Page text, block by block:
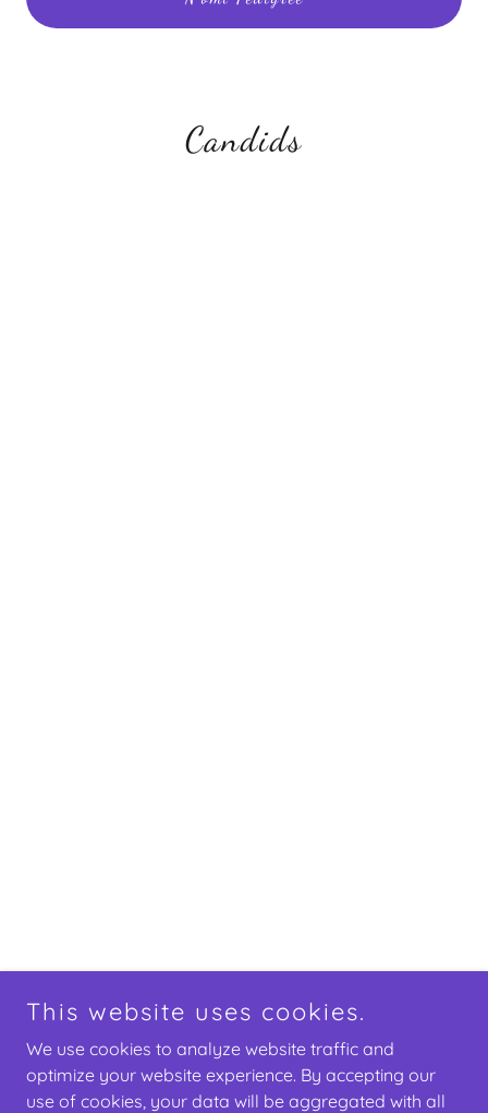
Candids
This website uses cookies.
We use cookies to analyze website traffic and
optimize your website experience. By accepting our
use of cookies, your data will be aggregated with all